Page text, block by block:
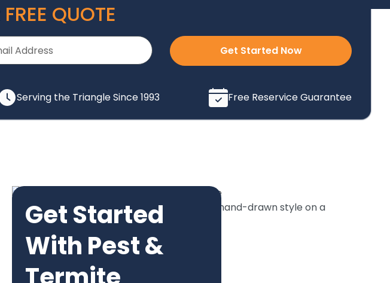
FREE QUOTE
Get Started Now
Serving the Triangle Since 1993 Free Reservice Guarantee
Get Started
With Pest &